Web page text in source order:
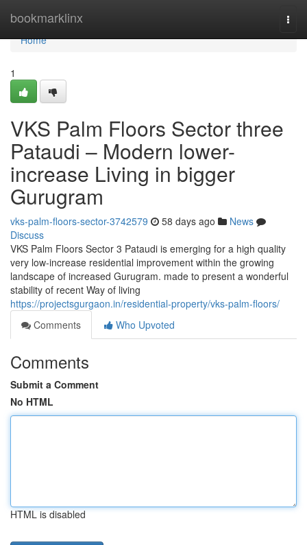
bookmarklinx
Home
Home
1
VKS Palm Floors Sector three
Pataudi – Modern lower-
increase Living in bigger
Gurugram
vks-palm-floors-sector-3742579 58 days ago
News
Discuss
VKS Palm Floors Sector 3 Pataudi is emerging for a high quality
very low-increase residential improvement within the growing
landscape of increased Gurugram. made to present a wonderful
stability of recent Way of living
https://projectsgurgaon.in/residential-property/vks-palm-floors/
Comments
Who Upvoted
Comments
Submit a Comment
No HTML
HTML is disabled